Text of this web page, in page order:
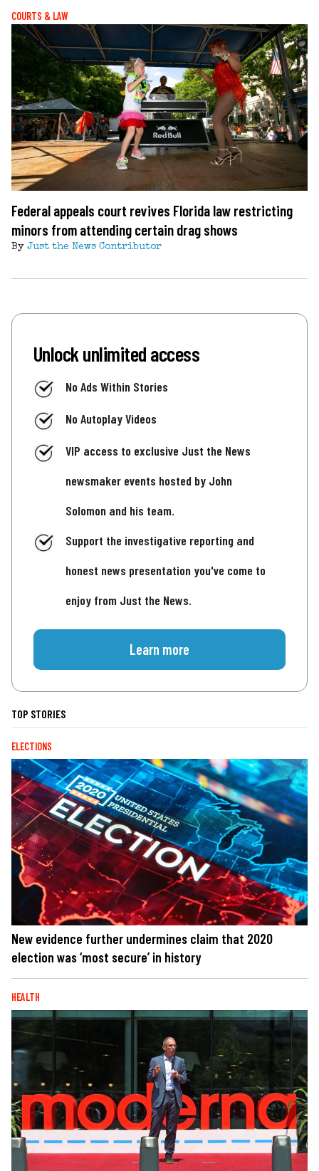
COURTS & LAW
Federal appeals court revives Florida law restricting
minors from attending certain drag shows
By Just the News Contributor
Unlock unlimited access
No Ads Within Stories
No Autoplay Videos
VIP access to exclusive Just the News
newsmaker events hosted by John
Solomon and his team.
Support the investigative reporting and
honest news presentation you've come to
enjoy from Just the News.
Learn more
TOP STORIES
ELECTIONS
New evidence further undermines claim that 2020
election was ‘most secure’ in history
HEALTH